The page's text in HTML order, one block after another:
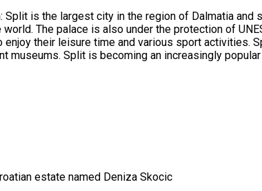
Split is the largest city in the region of Dalmatia
The palace is also under the protection of
enjoy their leisure time and various sport activities.
museums. Split is becoming an increasingly